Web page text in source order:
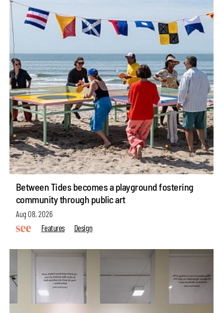
Between Tides becomes a playground fostering
community through public art
Aug 08, 2026
Features
Design